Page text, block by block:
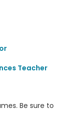
Teacher
Be sure to